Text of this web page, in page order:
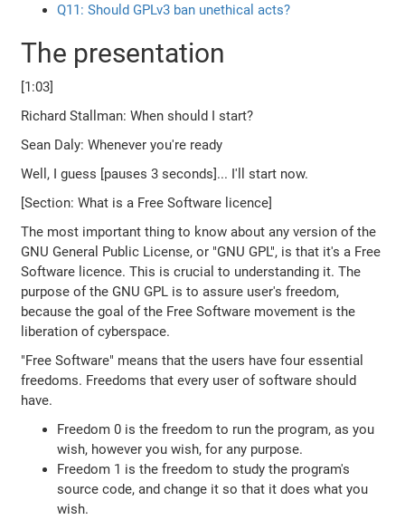
Q11: Should GPLv3 ban unethical acts?
The presentation
[1:03]
Richard Stallman: When should I start?
Sean Daly: Whenever you're ready
Well, I guess [pauses 3 seconds]... I'll start now.
[Section: What is a Free Software licence]
The most important thing to know about any version of the
GNU General Public License, or "GNU GPL", is that it's a Free
Software licence. This is crucial to understanding it. The
purpose of the GNU GPL is to assure user's freedom,
because the goal of the Free Software movement is the
liberation of cyberspace.
"Free Software" means that the users have four essential
freedoms. Freedoms that every user of software should
have.
Freedom 0 is the freedom to run the program, as you
wish, however you wish, for any purpose.
Freedom 1 is the freedom to study the program's
source code, and change it so that it does what you
wish.